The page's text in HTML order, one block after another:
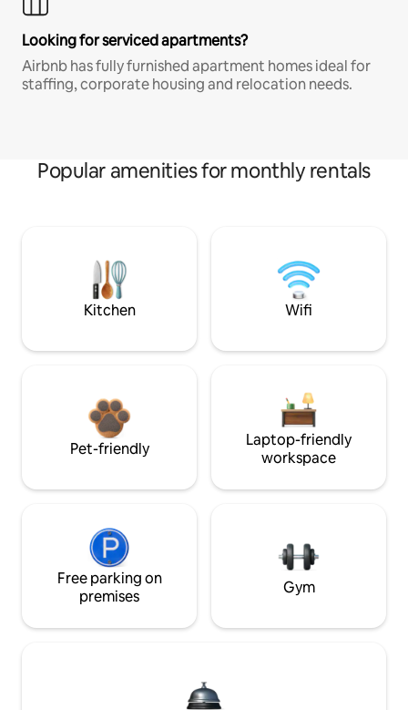
Looking for serviced apartments?
Airbnb has fully furnished apartment homes ideal for
staffing, corporate housing and relocation needs.
Popular amenities for monthly rentals
Kitchen Wifi
Pet-friendly
Laptop-friendly
workspace
Free parking on
premises
Gym